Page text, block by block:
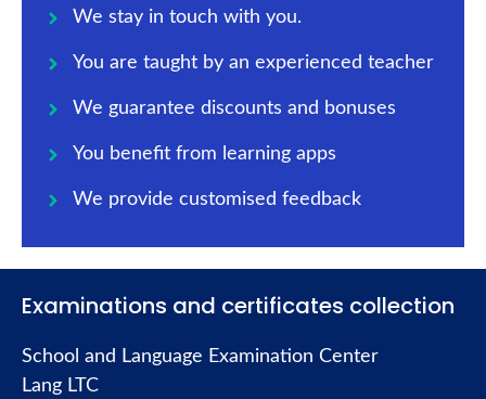
We stay in touch with you.
You are taught by an experienced teacher
We guarantee discounts and bonuses
You benefit from learning apps
We provide customised feedback
Examinations and certificates collection
School and Language Examination Center
Lang LTC